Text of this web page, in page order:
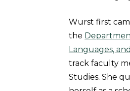
Wurst first
the
Languages,
track faculty
Studies. She